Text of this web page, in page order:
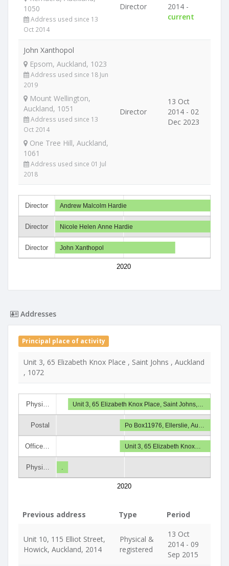
1050
Address used since 13
Oct 2014
Director
2014 -
current
John Xanthopol
Epsom, Auckland, 1023
Address used since 18 Jun
2019
Mount Wellington,
Auckland, 1051
Address used since 13
Oct 2014
One Tree Hill, Auckland,
1061
Address used since 01 Jul
2018
Director
13 Oct
2014 - 02
Dec 2023
Director
Director
Director
2020
Andrew Malcolm Hardie
Nicole Helen Anne Hardie
John Xanthopol
Addresses
Principal place of activity
Unit 3, 65 Elizabeth Knox Place , Saint Johns , Auckland
, 1072
Physi…
Postal
Office…
Physi…
2020
Unit 3, 65 Elizabeth Knox Place, Saint Johns,…
Po Box11976, Ellerslie, Au…
Unit 3, 65 Elizabeth Knox…
Previous address Type Period
Unit 10, 115 Elliot Street,
Howick, Auckland, 2014
Physical &
registered
13 Oct
2014 - 09
Sep 2015